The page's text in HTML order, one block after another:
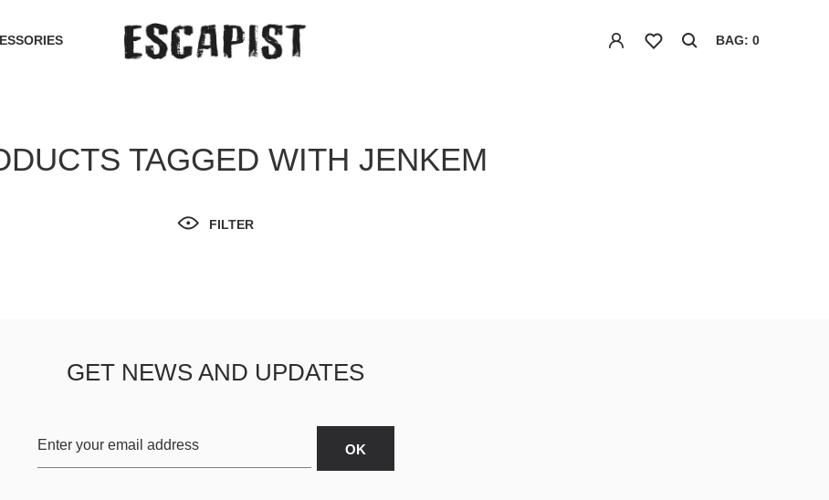
BAG: 0
TAGGED WITH JENKEM
FILTER
GET NEWS AND UPDATES